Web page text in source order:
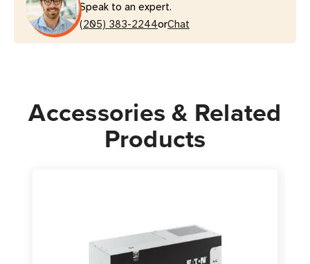
Rail
Rail
Speak to an expert.
(205) 383-2244orChat
Accessories & Related
Products